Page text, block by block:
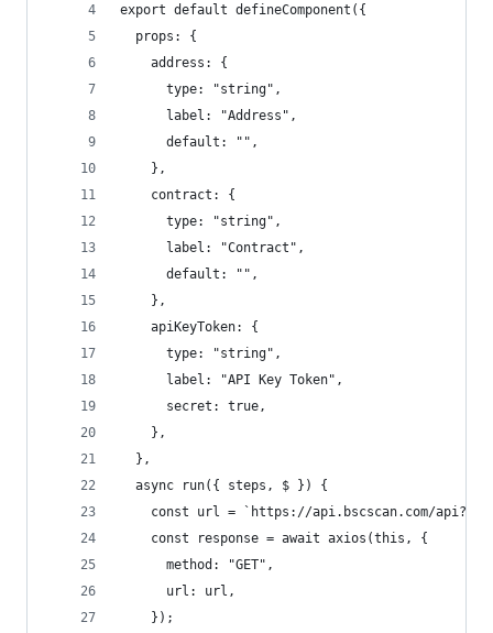
export default defineComponent({
  props: {
    address: {
      type: "string",
      label: "Address",
      default: "",
    },
    contract: {
      type: "string",
      label: "Contract",
      default: "",
    },
    apiKeyToken: {
      type: "string",
      label: "API Key Token",
      secret: true,
    },
  },
  async run({ steps, $ }) {
const url = `https://api.bscscan.com/
    const response = await axios(this, {
      method: "GET",
      url: url,
    });